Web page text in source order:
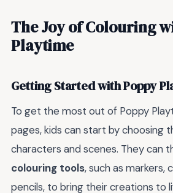
The Joy of Colouring
Playtime
Getting Started with Poppy
To get the most out of Poppy
pages, kids can start by choosing
characters and scenes. They can
colouring tools, such as markers,
pencils, to bring their creations to